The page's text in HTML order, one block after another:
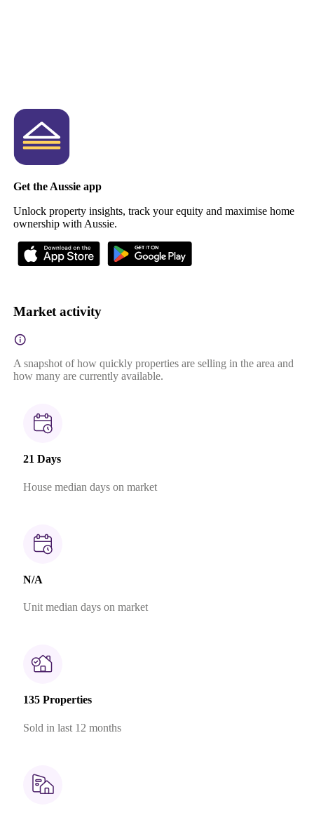
Get the Aussie app
Unlock property insights, track your equity and maximise home
ownership with Aussie.
Market activity
A snapshot of how quickly properties are selling in the area and
how many are currently available.
21 Days
House median days on market
N/A
Unit median days on market
135 Properties
Sold in last 12 months